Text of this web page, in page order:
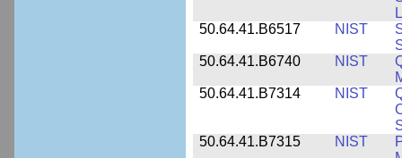
50.64.41.B6517
NIST
50.64.41.B6740
NIST
50.64.41.B7314
NIST
50.64.41.B7315
NIST